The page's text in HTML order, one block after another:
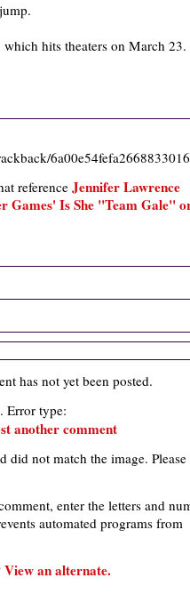
which hits theaters on March 23.
reference Jennifer Lawrence
Games' Is She "Team Gale"
has not yet been posted.
Error type:
another comment
did not match the image.
enter the letters and
automated programs from
View an alternate.